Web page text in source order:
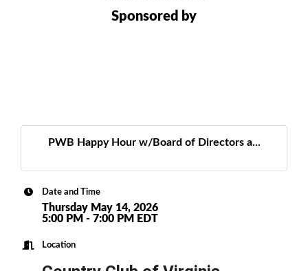
Sponsored by
PWB Happy Hour w/Board of Directors a...
Date and Time
Thursday May 14, 2026
5:00 PM - 7:00 PM EDT
Location